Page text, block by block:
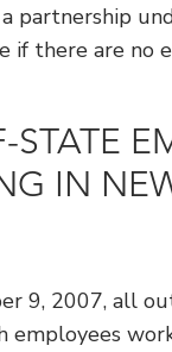
partnership
if there are no
STATE
IN
9, 2007, all
employees